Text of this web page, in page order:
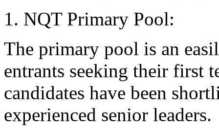
1. NQT Primary Pool:
The primary pool is an
entrants seeking their first
candidates have been
experienced senior leaders.